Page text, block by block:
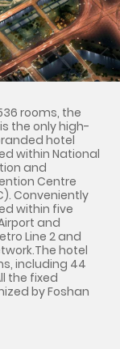
rooms, the
the only high-
hotel
within National
and
Centre
Conveniently
within five
and
Line 2 and
hotel
including 44
the fixed
by Foshan